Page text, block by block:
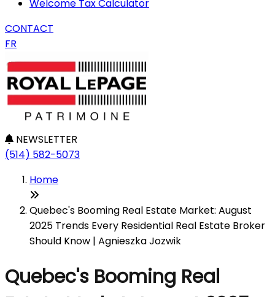
Welcome Tax Calculator
CONTACT
FR
NEWSLETTER
(514) 582-5073
Home
Quebec's Booming Real Estate Market: August
2025 Trends Every Residential Real Estate Broker
Should Know | Agnieszka Jozwik
Quebec's Booming Real